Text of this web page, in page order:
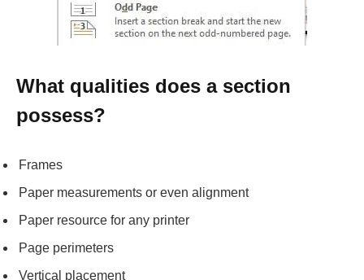
What qualities does a section
possess?
Frames
Paper measurements or even alignment
Paper resource for any printer
Page perimeters
Vertical placement